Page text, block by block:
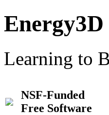
Energy3D
Learning to
NSF-Funded
Free Software